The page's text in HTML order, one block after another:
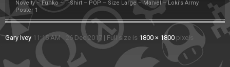
Novelty – Funko – T-Shirt – POP – Size Large – Marvel – Loki’s Army
Poster 1
Gary Ivey 11:15 AM - 26 Dec 2017 | Full size is 1800 × 1800 pixels